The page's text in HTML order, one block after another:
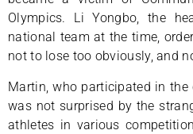
Olympics. Li Yongbo, the
national team at the time,
not to lose too obviously, and
Martin, who participated in
was not surprised by the
athletes in various